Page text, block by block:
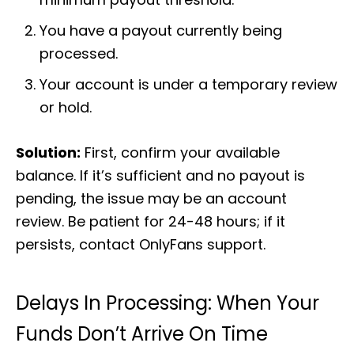
You have a payout currently being
processed.
Your account is under a temporary review
or hold.
Solution: First, confirm your available
balance. If it’s sufficient and no payout is
pending, the issue may be an account
review. Be patient for 24-48 hours; if it
persists, contact OnlyFans support.
Delays In Processing: When Your
Funds Don’t Arrive On Time